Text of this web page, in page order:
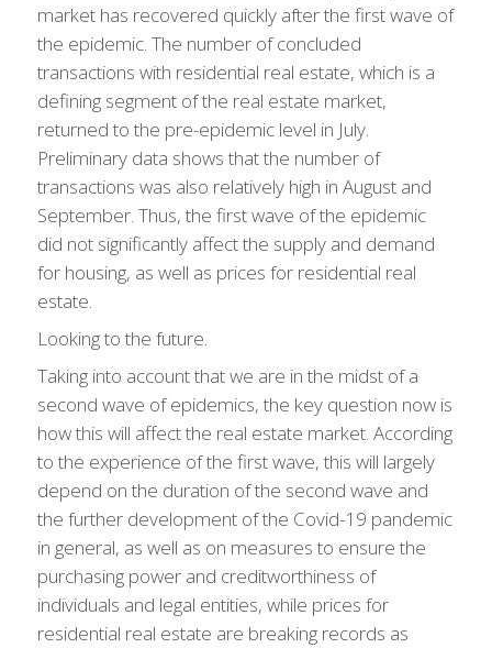
market has recovered quickly after the first wave of
the epidemic. The number of concluded
transactions with residential real estate, which is a
defining segment of the real estate market,
returned to the pre-epidemic level in July.
Preliminary data shows that the number of
transactions was also relatively high in August and
September. Thus, the first wave of the epidemic
did not significantly affect the supply and demand
for housing, as well as prices for residential real
estate.
Looking to the future.
Taking into account that we are in the midst of a
second wave of epidemics, the key question now is
how this will affect the real estate market. According
to the experience of the first wave, this will largely
depend on the duration of the second wave and
the further development of the Covid-19 pandemic
in general, as well as on measures to ensure the
purchasing power and creditworthiness of
individuals and legal entities, while prices for
residential real estate are breaking records as